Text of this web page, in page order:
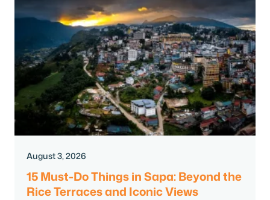
August 3, 2026
15 Must-Do Things in Sapa: Beyond the
Rice Terraces and Iconic Views